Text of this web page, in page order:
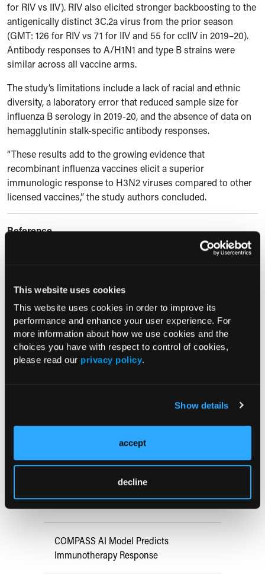
This website uses cookies
This website uses cookies in order to improve its
performance and enhance your user experience. For
more information about how we use cookies and the
choices you have with respect to control of cookies,
please read our privacy policy.
Show details
accept
decline
for RIV vs IIV). RIV also elicited stronger backboosting to the
antigenically distinct 3C.2a virus from the prior season
(GMT: 126 for RIV vs 71 for IIV and 55 for ccIIV in 2019–20).
Antibody responses to A/H1N1 and type B strains were
similar across all vaccine arms.
The study’s limitations include a lack of racial and ethnic
diversity, a laboratory error that reduced sample size for
influenza B serology in 2019-20, and the absence of data on
hemagglutinin stalk-specific antibody responses.
“These results add to the growing evidence that
recombinant influenza vaccines elicit a superior
immunologic response to H3N2 viruses compared to other
licensed vaccines,” the study authors concluded.
Reference
Boyce TG, Levine MZ, McClure DL, et al. Antibody response
Vaccin Immunother. 2024;20(1):2370087.
doi:10.1080/21645515.2024.2370087
Current Consultant Issue
RESEARCH SUMMARIES
FDA Approves mFLUSIVA for Influenza
COMPASS AI Model Predicts
Immunotherapy Response